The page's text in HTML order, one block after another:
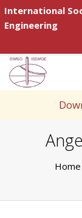
International
Engineering
Home